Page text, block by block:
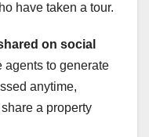
have taken a tour.
on social
agents to generate
anytime,
a property